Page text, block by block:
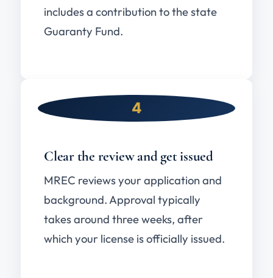
includes a contribution to the state
Guaranty Fund.
4
Clear the review and get issued
MREC reviews your application and
background. Approval typically
takes around three weeks, after
which your license is officially issued.